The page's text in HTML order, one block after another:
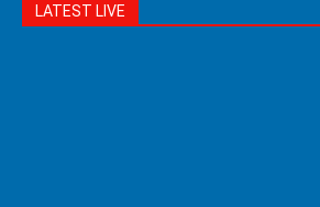
LATEST LIVE